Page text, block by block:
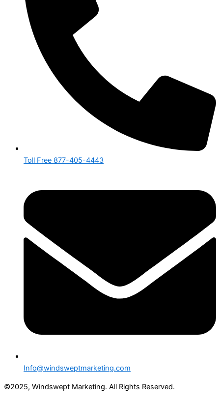
Toll Free 877-405-4443
Info@windsweptmarketing.com
©2025, Windswept Marketing. All Rights Reserved.